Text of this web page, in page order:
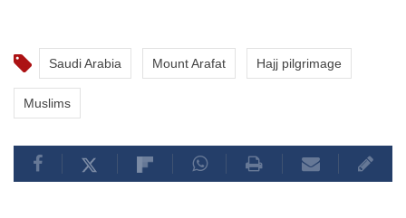
Saudi Arabia Mount Arafat Hajj pilgrimage
Muslims